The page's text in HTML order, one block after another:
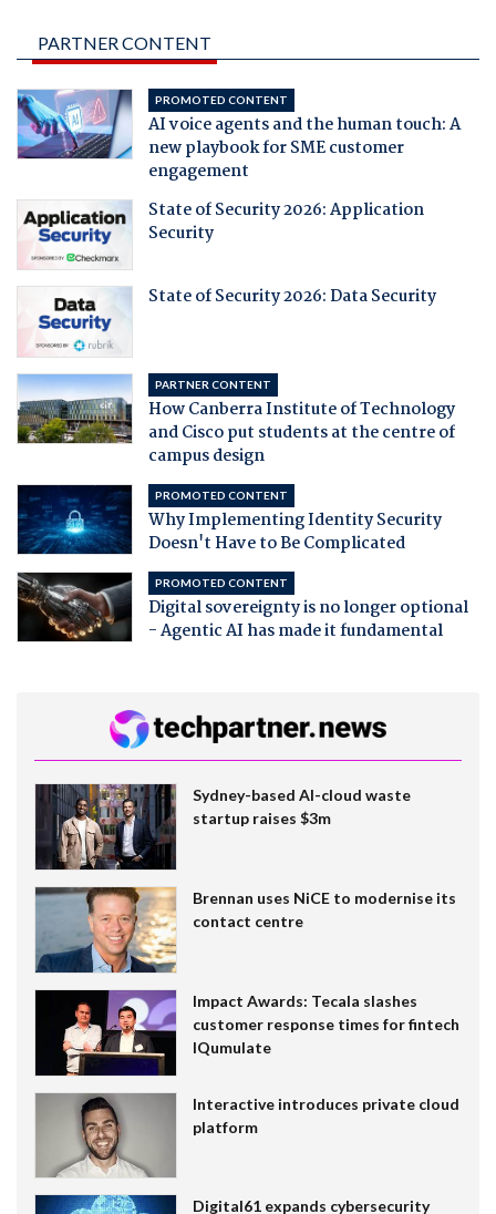
PARTNER CONTENT
PROMOTED CONTENT
AI voice agents and the human touch: A
new playbook for SME customer
engagement
State of Security 2026: Application
Security
State of Security 2026: Data Security
PARTNER CONTENT
How Canberra Institute of Technology
and Cisco put students at the centre of
campus design
PROMOTED CONTENT
Why Implementing Identity Security
Doesn't Have to Be Complicated
PROMOTED CONTENT
Digital sovereignty is no longer optional
- Agentic AI has made it fundamental
Sydney-based AI-cloud waste
startup raises $3m
Brennan uses NiCE to modernise its
contact centre
Impact Awards: Tecala slashes
customer response times for fintech
IQumulate
Interactive introduces private cloud
platform
Digital61 expands cybersecurity